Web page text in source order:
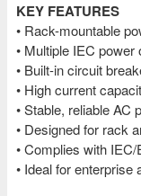
KEY FEATURES
• Rack-mountable
• Multiple IEC
• Built-in circuit
• High current
• Stable, reliable AC
• Designed for rack
• Complies with
• Ideal for enterprise